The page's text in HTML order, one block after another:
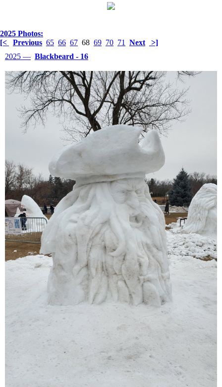
2025 Photos:
[<
Previous 65 66 67 68 69 70 71 Next
>]
2025 — Blackbeard - 16